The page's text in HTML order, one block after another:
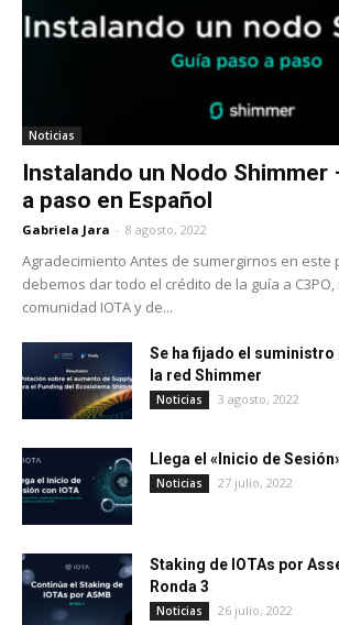
Noticias
Instalando un Nodo Shimmer
a paso en Español
Gabriela Jara - 8 agosto, 2022
Agradecimiento Antes de sumergirnos en este
debemos dar todo el crédito de la guía a
comunidad IOTA y de...
Se ha fijado el suministro
la red Shimmer
Noticias 3 agosto, 2022
Llega el «Inicio de
Noticias 27 julio, 2022
Staking de IOTAs por
Ronda 3
Noticias 26 julio, 2022